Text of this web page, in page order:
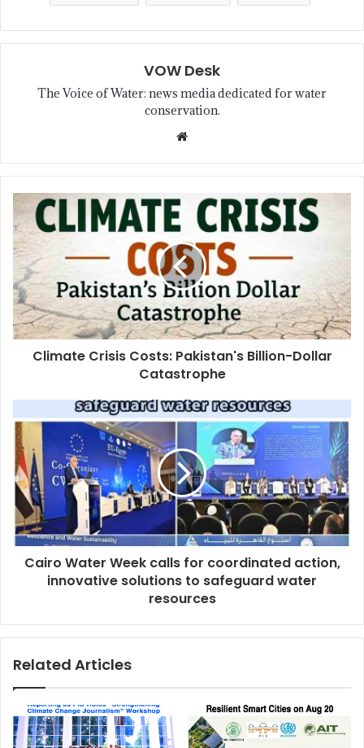
VOW Desk
The Voice of Water: news media dedicated for water
conservation.
Climate Crisis Costs: Pakistan's Billion-Dollar
Catastrophe
Cairo Water Week calls for coordinated action,
innovative solutions to safeguard water
resources
Related Articles